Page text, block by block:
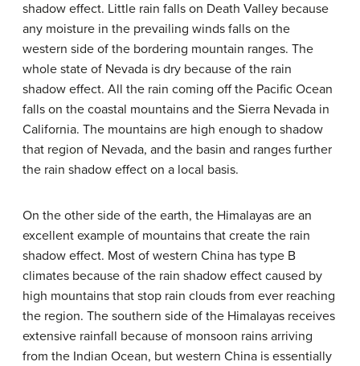
shadow effect. Little rain falls on Death Valley because
any moisture in the prevailing winds falls on the
western side of the bordering mountain ranges. The
whole state of Nevada is dry because of the rain
shadow effect. All the rain coming off the Pacific Ocean
falls on the coastal mountains and the Sierra Nevada in
California. The mountains are high enough to shadow
that region of Nevada, and the basin and ranges further
the rain shadow effect on a local basis.
On the other side of the earth, the Himalayas are an
excellent example of mountains that create the rain
shadow effect. Most of western China has type B
climates because of the rain shadow effect caused by
high mountains that stop rain clouds from ever reaching
the region. The southern side of the Himalayas receives
extensive rainfall because of monsoon rains arriving
from the Indian Ocean, but western China is essentially